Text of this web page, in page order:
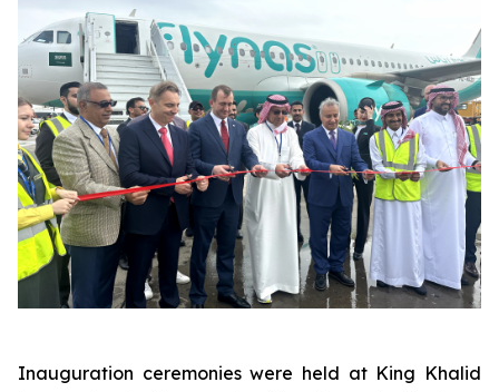
Inauguration ceremonies were held at King Khalid